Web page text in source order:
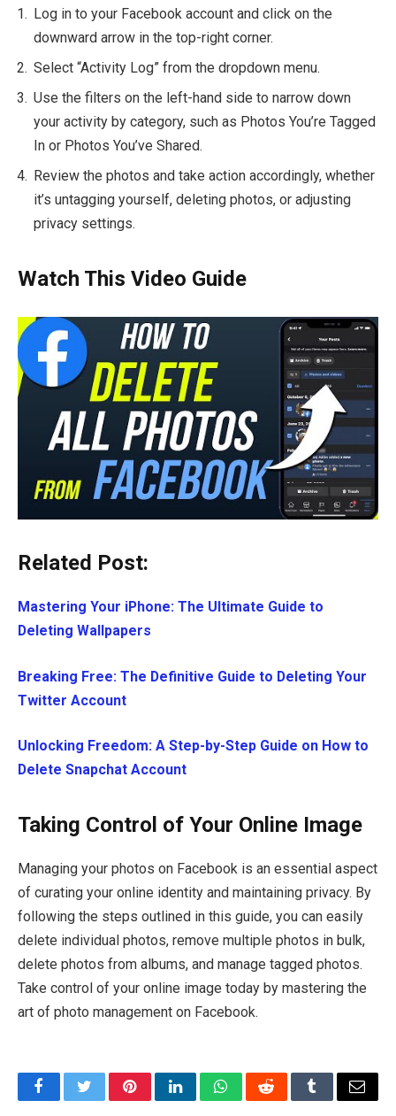
Log in to your Facebook account and click on the
downward arrow in the top-right corner.
Select “Activity Log” from the dropdown menu.
Use the filters on the left-hand side to narrow down
your activity by category, such as Photos You’re Tagged
In or Photos You’ve Shared.
Review the photos and take action accordingly, whether
it’s untagging yourself, deleting photos, or adjusting
privacy settings.
Watch This Video Guide
Related Post:
Mastering Your iPhone: The Ultimate Guide to
Deleting Wallpapers
Breaking Free: The Definitive Guide to Deleting Your
Twitter Account
Unlocking Freedom: A Step-by-Step Guide on How to
Delete Snapchat Account
Taking Control of Your Online Image
Managing your photos on Facebook is an essential aspect
of curating your online identity and maintaining privacy. By
following the steps outlined in this guide, you can easily
delete individual photos, remove multiple photos in bulk,
delete photos from albums, and manage tagged photos.
Take control of your online image today by mastering the
art of photo management on Facebook.
FacebookTwitterPinterestLinkedInWhatsAppRedditTumblrEmail